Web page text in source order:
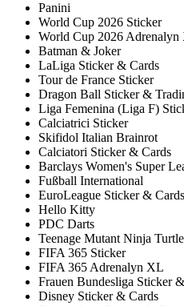
Panini
World Cup 2026 Sticker
World Cup 2026 Adrenalyn
Batman & Joker
LaLiga Sticker & Cards
Tour de France Sticker
Dragon Ball Sticker &
Liga Femenina (Liga F)
Calciatrici Sticker
Skifidol Italian Brainrot
Calciatori Sticker & Cards
Barclays Women's Super
Fußball International
EuroLeague Sticker & Cards
Hello Kitty
PDC Darts
Teenage Mutant Ninja
FIFA 365 Sticker
FIFA 365 Adrenalyn XL
Frauen Bundesliga Sticker
Disney Sticker & Cards